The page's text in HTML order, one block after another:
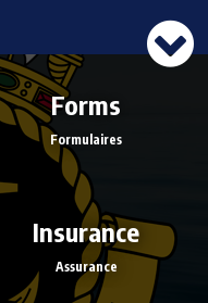
Forms
Formulaires
Insurance
Assurance